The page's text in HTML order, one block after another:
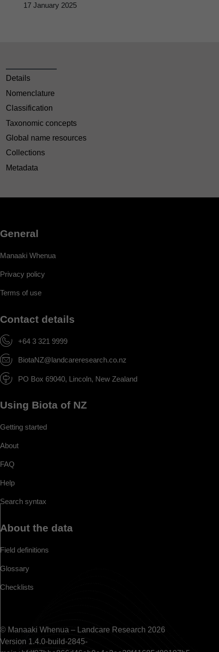
17 January 2025
Details
Nomenclature
Classification
Taxonomic concepts
Global name resources
Collections
Metadata
General
Manaaki Whenua
Privacy policy
Terms of use
Contact details
+64 3 321 9999
BiotaNZ@landcareresearch.co.nz
PO Box 69040, Lincoln, New Zealand
Using Biota of NZ
Getting started
About
FAQ
Help
Search syntax
About the data
Field definitions
Glossary
Checklists
© Manaaki Whenua – Landcare Research 2026
Version 1.4.0-build-2845-